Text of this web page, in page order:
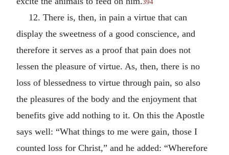
394
12. There is, then, in pain a virtue that can
display the sweetness of a good conscience, and
therefore it serves as a proof that pain does not
lessen the pleasure of virtue. As, then, there is no
loss of blessedness to virtue through pain, so also
the pleasures of the body and the enjoyment that
benefits give add nothing to it. On this the Apostle
says well: “What things to me were gain, those I
counted loss for Christ,” and he added: “Wherefore